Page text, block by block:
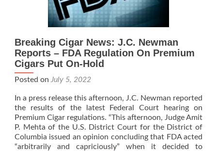
Flavors
Breaking Cigar News: J.C. Newman
Reports – FDA Regulation On Premium
Cigars Put On-Hold
Posted on July 5, 2022
In a press release this afternoon, J.C. Newman reported
the results of the latest Federal Court hearing on
Premium Cigar regulations. “This afternoon, Judge Amit
P. Mehta of the U.S. District Court for the District of
Columbia issued an opinion concluding that FDA acted
“arbitrarily and capriciously” when it decided to